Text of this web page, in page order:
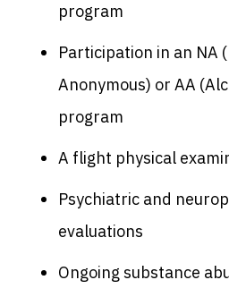
program
Participation in an NA
Anonymous) or AA
program
A flight physical
Psychiatric and
evaluations
Ongoing substance